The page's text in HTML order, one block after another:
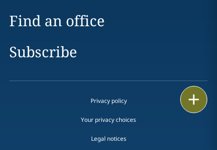
Find an office
Subscribe
Privacy policy
Your privacy choices
Legal notices